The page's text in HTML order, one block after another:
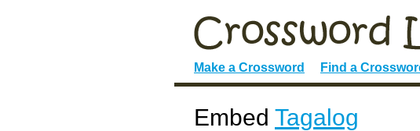
Make a Crossword Find a
Embed Tagalog